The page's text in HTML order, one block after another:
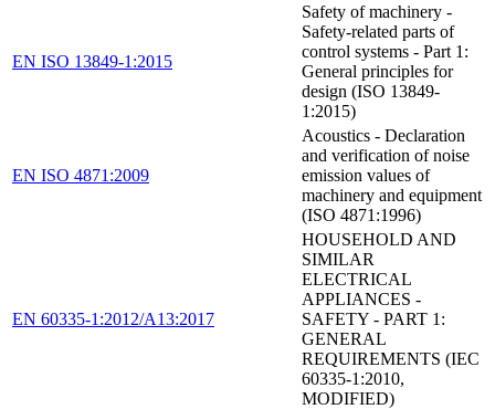
EN ISO 13849-1:2015
Safety of machinery -
Safety-related parts of
control systems - Part 1:
General principles for
design (ISO 13849-
1:2015)
EN ISO 4871:2009
Acoustics - Declaration
and verification of noise
emission values of
machinery and equipment
(ISO 4871:1996)
EN 60335-1:2012/A13:2017
HOUSEHOLD AND
SIMILAR
ELECTRICAL
APPLIANCES -
SAFETY - PART 1:
GENERAL
REQUIREMENTS (IEC
60335-1:2010,
MODIFIED)